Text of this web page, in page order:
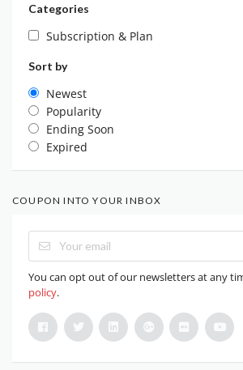
Categories
Subscription & Plan
Sort by
Newest
Popularity
Ending Soon
Expired
COUPON INTO YOUR INBOX
You can opt out of our newsletters at any
policy.